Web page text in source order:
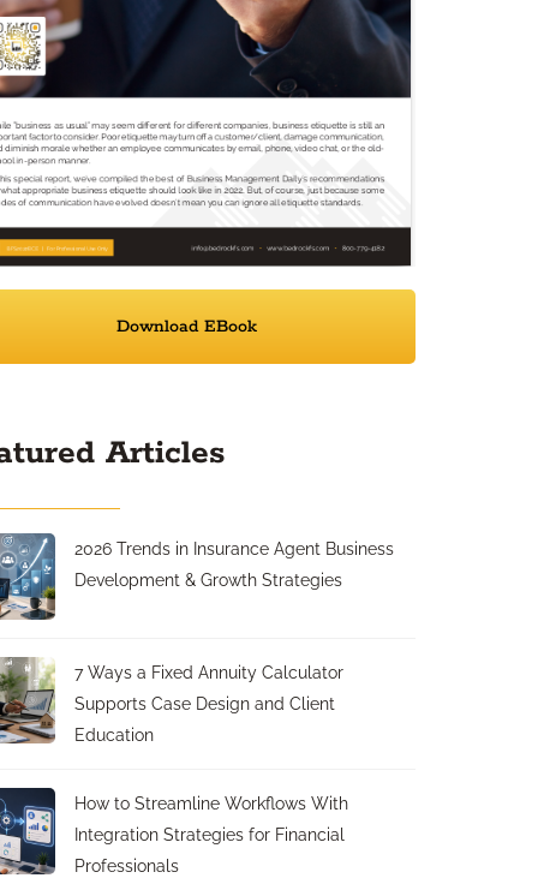
Download EBook
Articles
2026 Trends in Insurance Agent Business
Development & Growth Strategies
7 Ways a Fixed Annuity Calculator
Supports Case Design and Client
Education
How to Streamline Workflows With
Integration Strategies for Financial
Professionals